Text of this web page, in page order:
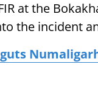
at the
the incident